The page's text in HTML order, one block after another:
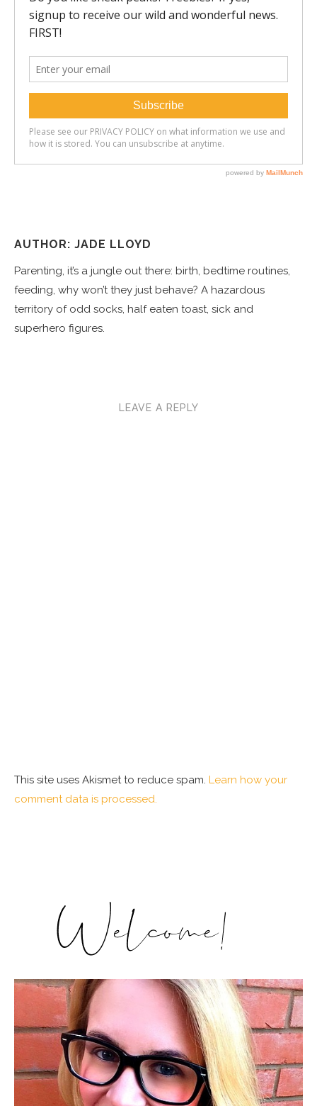
AUTHOR: JADE LLOYD
Parenting, it’s a jungle out there: birth, bedtime routines,
feeding, why won’t they just behave? A hazardous
territory of odd socks, half eaten toast, sick and
superhero figures.
LEAVE A REPLY
This site uses Akismet to reduce spam. Learn how your
comment data is processed.